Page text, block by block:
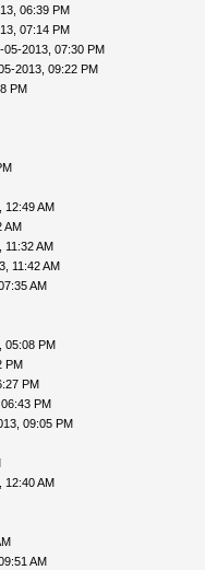
06:39 PM
07:14 PM
2013, 07:30 PM
2013, 09:22 PM
PM
AM
AM
AM
11:42 AM
AM
05:08 PM
PM
PM
PM
09:05 PM
AM
AM